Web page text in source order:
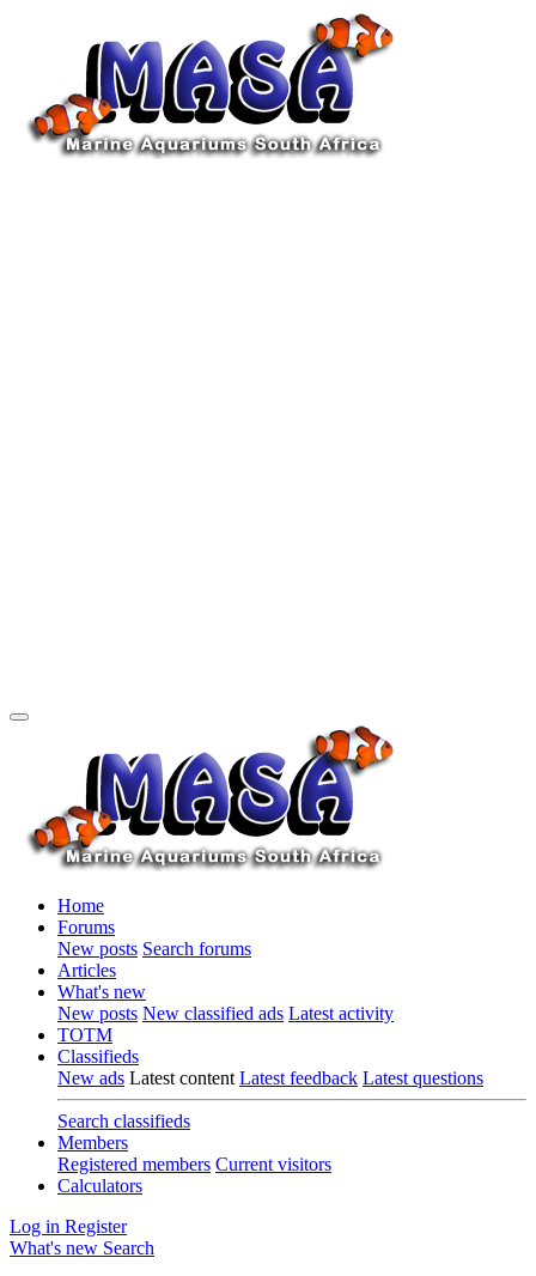
Home
Forums
New posts Search forums
Articles
What's new
New posts New classified ads Latest activity
TOTM
Classifieds
New ads Latest content Latest feedback Latest questions
Search classifieds
Members
Registered members Current visitors
Calculators
Log in Register
What's new Search